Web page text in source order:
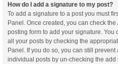
How do I add a signature to my post?
To add a signature to a post you must
Panel. Once created, you can check the
posting form to add your signature.
all your posts by checking the
Panel. If you do so, you can still
individual posts by un-checking the